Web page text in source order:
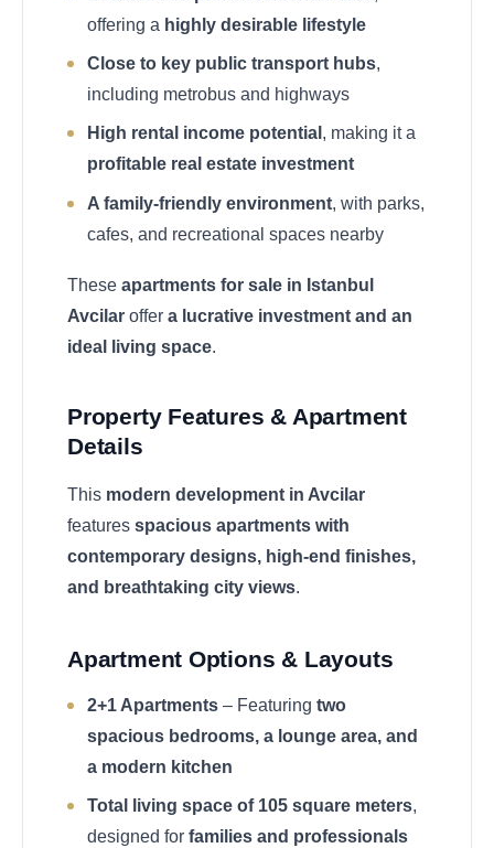
offering a highly desirable lifestyle
Close to key public transport hubs,
including metrobus and highways
High rental income potential , making it a
profitable real estate investment
A family-friendly environment, with parks,
cafes, and recreational spaces nearby
These apartments for sale in Istanbul
Avcilar offer a lucrative investment and an
ideal living space.
Property Features & Apartment
Details
This modern development in Avcilar
features spacious apartments with
contemporary designs, high-end finishes,
and breathtaking city views.
Apartment Options & Layouts
2+1 Apartments – Featuring two
spacious bedrooms, a lounge area, and
a modern kitchen
Total living space of 105 square meters,
designed for families and professionals